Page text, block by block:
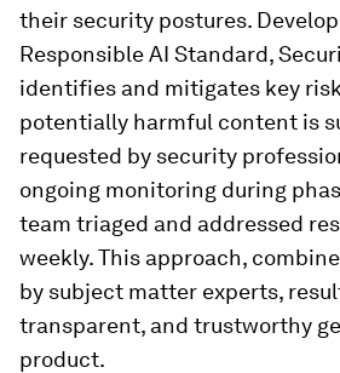
their security postures.
Responsible AI Standard,
identifies and mitigates key
potentially harmful content is
requested by security
ongoing monitoring during
team triaged and addressed
weekly. This approach,
by subject matter experts,
transparent, and trustworthy
product.